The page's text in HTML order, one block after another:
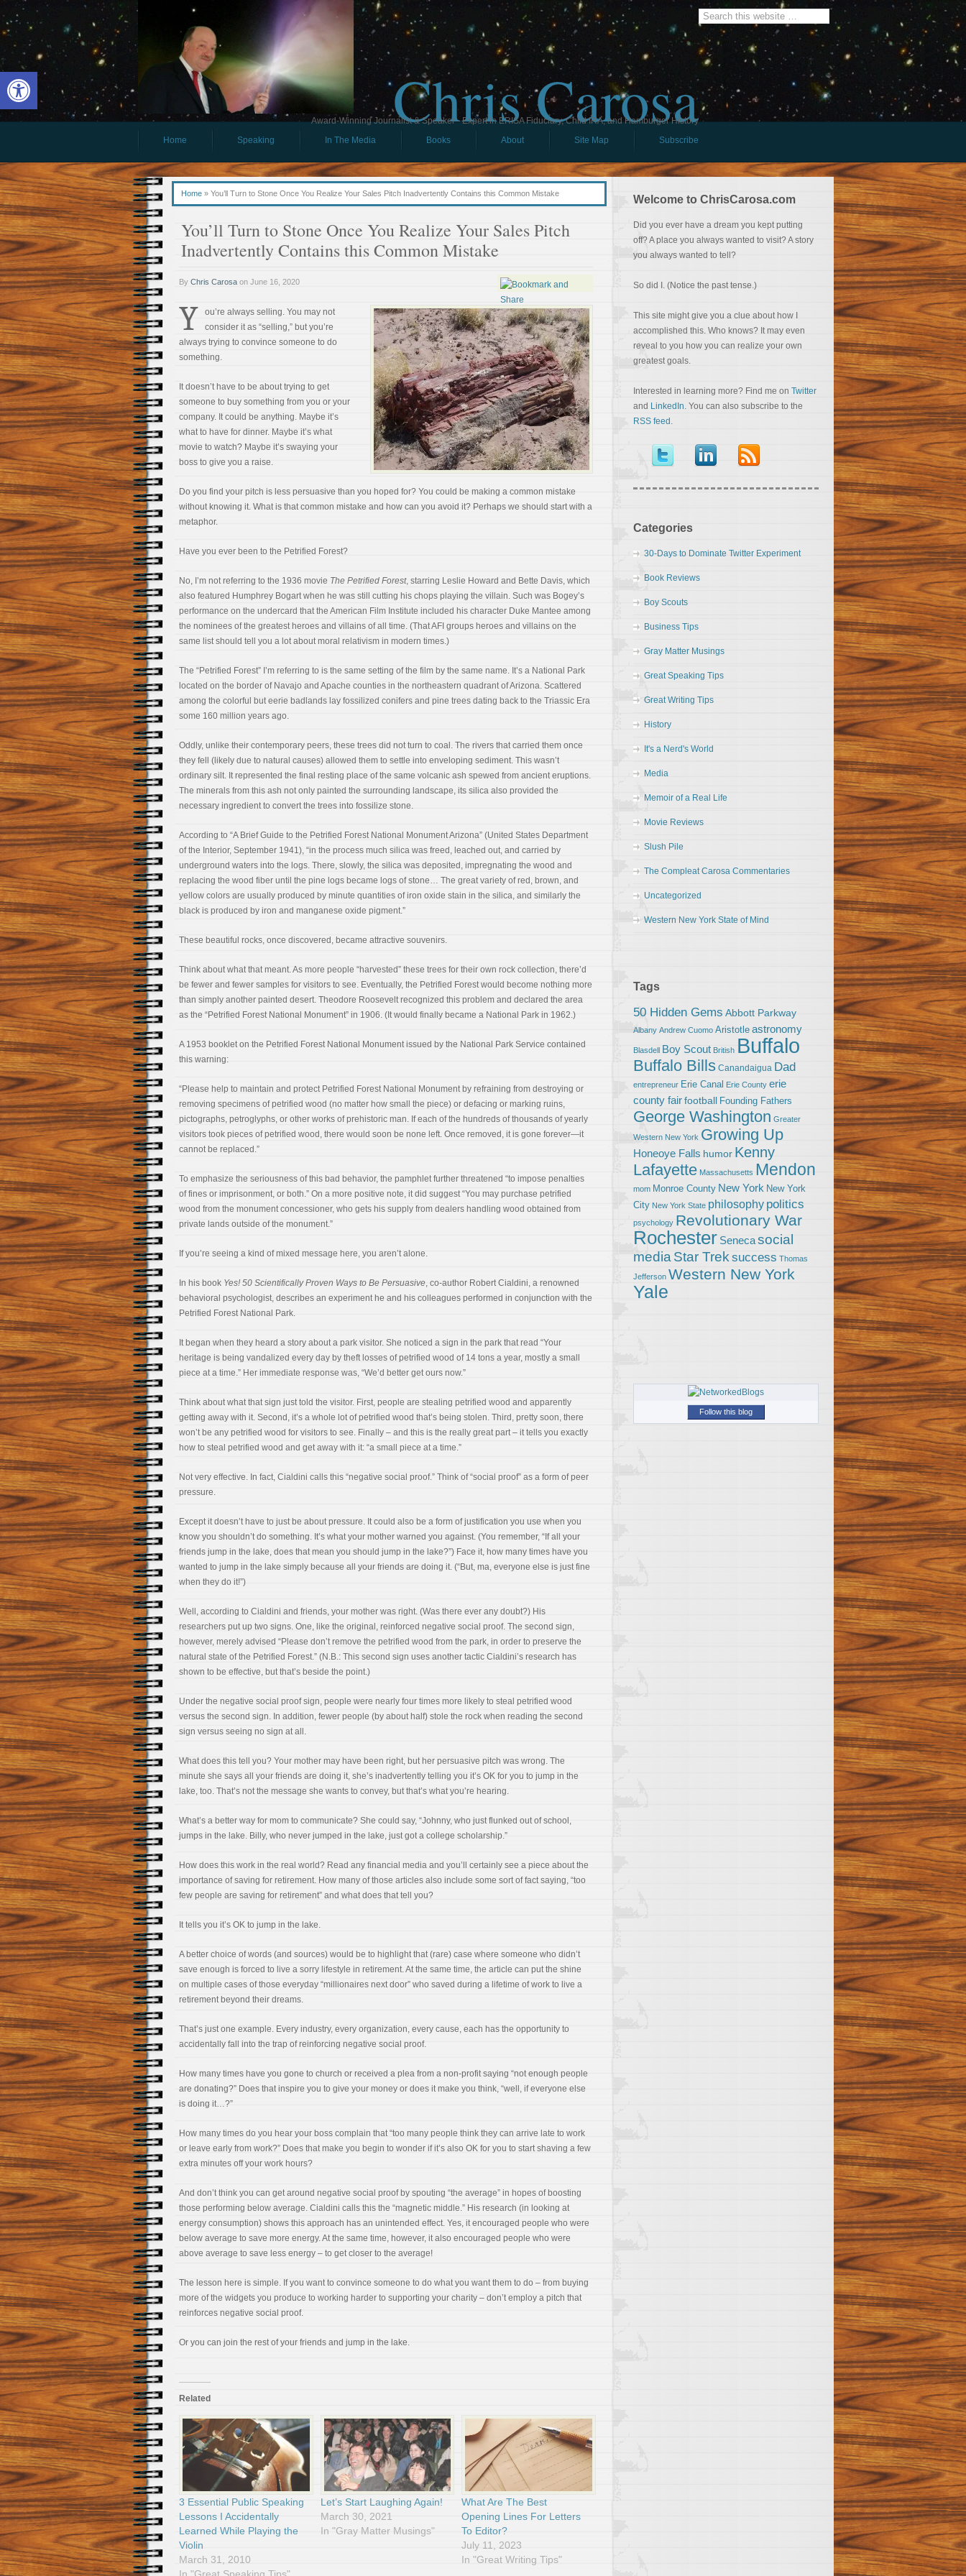
Open toolbar Chris Carosa
Award-Winning Journalist & Speaker - Expert in ERISA Fiduciary, Child IRA, and Hamburger History
Home
Speaking In The Media Books About Site Map Subscribe
Home » You’ll Turn to Stone Once You Realize Your Sales Pitch Inadvertently Contains this Common Mistake
You’ll Turn to Stone Once You Realize Your Sales Pitch
Inadvertently Contains this Common Mistake
By Chris Carosa on June 16, 2020
Y
ou’re always selling. You may not
consider it as “selling,” but you’re
always trying to convince someone to do
something.
It doesn’t have to be about trying to get
someone to buy something from you or your
company. It could be anything. Maybe it’s
what to have for dinner. Maybe it’s what
movie to watch? Maybe it’s swaying your
boss to give you a raise.
Do you find your pitch is less persuasive than you hoped for? You could be making a common mistake
without knowing it. What is that common mistake and how can you avoid it? Perhaps we should start with a
metaphor.
Have you ever been to the Petrified Forest?
No, I’m not referring to the 1936 movie The Petrified Forest, starring Leslie Howard and Bette Davis, which
also featured Humphrey Bogart when he was still cutting his chops playing the villain. Such was Bogey’s
performance on the undercard that the American Film Institute included his character Duke Mantee among
the nominees of the greatest heroes and villains of all time. (That AFI groups heroes and villains on the
same list should tell you a lot about moral relativism in modern times.)
The “Petrified Forest” I’m referring to is the same setting of the film by the same name. It’s a National Park
located on the border of Navajo and Apache counties in the northeastern quadrant of Arizona. Scattered
among the colorful but eerie badlands lay fossilized conifers and pine trees dating back to the Triassic Era
some 160 million years ago.
Oddly, unlike their contemporary peers, these trees did not turn to coal. The rivers that carried them once
they fell (likely due to natural causes) allowed them to settle into enveloping sediment. This wasn’t
ordinary silt. It represented the final resting place of the same volcanic ash spewed from ancient eruptions.
The minerals from this ash not only painted the surrounding landscape, its silica also provided the
necessary ingredient to convert the trees into fossilize stone.
According to “A Brief Guide to the Petrified Forest National Monument Arizona” (United States Department
of the Interior, September 1941), “in the process much silica was freed, leached out, and carried by
underground waters into the logs. There, slowly, the silica was deposited, impregnating the wood and
replacing the wood fiber until the pine logs became logs of stone… The great variety of red, brown, and
yellow colors are usually produced by minute quantities of iron oxide stain in the silica, and similarly the
black is produced by iron and manganese oxide pigment.”
These beautiful rocks, once discovered, became attractive souvenirs.
Think about what that meant. As more people “harvested” these trees for their own rock collection, there’d
be fewer and fewer samples for visitors to see. Eventually, the Petrified Forest would become nothing more
than simply another painted desert. Theodore Roosevelt recognized this problem and declared the area
as the “Petrified Forest National Monument” in 1906. (It would finally became a National Park in 1962.)
A 1953 booklet on the Petrified Forest National Monument issued by the National Park Service contained
this warning:
“Please help to maintain and protect Petrified Forest National Monument by refraining from destroying or
removing specimens of petrified wood (no matter how small the piece) or defacing or marking ruins,
pictographs, petroglyphs, or other works of prehistoric man. If each of the hundreds of thousands of yearly
visitors took pieces of petrified wood, there would soon be none left. Once removed, it is gone forever—it
cannot be replaced.”
To emphasize the seriousness of this bad behavior, the pamphlet further threatened “to impose penalties
of fines or imprisonment, or both.” On a more positive note, it did suggest “You may purchase petrified
wood from the monument concessioner, who gets his supply from dealers handling wood obtained from
private lands outside of the monument.”
If you’re seeing a kind of mixed message here, you aren’t alone.
In his book Yes! 50 Scientifically Proven Ways to Be Persuasive, co-author Robert Cialdini, a renowned
behavioral psychologist, describes an experiment he and his colleagues performed in conjunction with the
Petrified Forest National Park.
It began when they heard a story about a park visitor. She noticed a sign in the park that read “Your
heritage is being vandalized every day by theft losses of petrified wood of 14 tons a year, mostly a small
piece at a time.” Her immediate response was, “We’d better get ours now.”
Think about what that sign just told the visitor. First, people are stealing petrified wood and apparently
getting away with it. Second, it’s a whole lot of petrified wood that’s being stolen. Third, pretty soon, there
won’t be any petrified wood for visitors to see. Finally – and this is the really great part – it tells you exactly
how to steal petrified wood and get away with it: “a small piece at a time.”
Not very effective. In fact, Cialdini calls this “negative social proof.” Think of “social proof” as a form of peer
pressure.
Except it doesn’t have to just be about pressure. It could also be a form of justification you use when you
know you shouldn’t do something. It’s what your mother warned you against. (You remember, “If all your
friends jump in the lake, does that mean you should jump in the lake?”) Face it, how many times have you
wanted to jump in the lake simply because all your friends are doing it. (“But, ma, everyone else is just fine
when they do it!”)
Well, according to Cialdini and friends, your mother was right. (Was there ever any doubt?) His
researchers put up two signs. One, like the original, reinforced negative social proof. The second sign,
however, merely advised “Please don’t remove the petrified wood from the park, in order to preserve the
natural state of the Petrified Forest.” (N.B.: This second sign uses another tactic Cialdini’s research has
shown to be effective, but that’s beside the point.)
Under the negative social proof sign, people were nearly four times more likely to steal petrified wood
versus the second sign. In addition, fewer people (by about half) stole the rock when reading the second
sign versus seeing no sign at all.
What does this tell you? Your mother may have been right, but her persuasive pitch was wrong. The
minute she says all your friends are doing it, she’s inadvertently telling you it’s OK for you to jump in the
lake, too. That’s not the message she wants to convey, but that’s what you’re hearing.
What’s a better way for mom to communicate? She could say, “Johnny, who just flunked out of school,
jumps in the lake. Billy, who never jumped in the lake, just got a college scholarship.”
How does this work in the real world? Read any financial media and you’ll certainly see a piece about the
importance of saving for retirement. How many of those articles also include some sort of fact saying, “too
few people are saving for retirement” and what does that tell you?
It tells you it’s OK to jump in the lake.
A better choice of words (and sources) would be to highlight that (rare) case where someone who didn’t
save enough is forced to live a sorry lifestyle in retirement. At the same time, the article can put the shine
on multiple cases of those everyday “millionaires next door” who saved during a lifetime of work to live a
retirement beyond their dreams.
That’s just one example. Every industry, every organization, every cause, each has the opportunity to
accidentally fall into the trap of reinforcing negative social proof.
How many times have you gone to church or received a plea from a non-profit saying “not enough people
are donating?” Does that inspire you to give your money or does it make you think, “well, if everyone else
is doing it…?”
How many times do you hear your boss complain that “too many people think they can arrive late to work
or leave early from work?” Does that make you begin to wonder if it’s also OK for you to start shaving a few
extra minutes off your work hours?
And don’t think you can get around negative social proof by spouting “the average” in hopes of boosting
those performing below average. Cialdini calls this the “magnetic middle.” His research (in looking at
energy consumption) shows this approach has an unintended effect. Yes, it encouraged people who were
below average to save more energy. At the same time, however, it also encouraged people who were
above average to save less energy – to get closer to the average!
The lesson here is simple. If you want to convince someone to do what you want them to do – from buying
more of the widgets you produce to working harder to supporting your charity – don’t employ a pitch that
reinforces negative social proof.
Or you can join the rest of your friends and jump in the lake.
Related
3 Essential Public Speaking
Lessons I Accidentally
Learned While Playing the
Violin
March 31, 2010
Let’s Start Laughing Again!
March 30, 2021
In "Gray Matter Musings"
What Are The Best
Opening Lines For Letters
To Editor?
July 11, 2023
In "Great Writing Tips"
Welcome to ChrisCarosa.com
Did you ever have a dream you kept putting
off? A place you always wanted to visit? A story
you always wanted to tell?
So did I. (Notice the past tense.)
This site might give you a clue about how I
accomplished this. Who knows? It may even
reveal to you how you can realize your own
greatest goals.
Interested in learning more? Find me on Twitter
and LinkedIn. You can also subscribe to the
RSS feed .
Categories
30-Days to Dominate Twitter Experiment
Book Reviews
Boy Scouts
Business Tips
Gray Matter Musings
Great Speaking Tips
Great Writing Tips
History
It's a Nerd's World
Media
Memoir of a Real Life
Movie Reviews
Slush Pile
The Compleat Carosa Commentaries
Uncategorized
Western New York State of Mind
Tags
50 Hidden Gems Abbott Parkway
Albany Andrew Cuomo Aristotle astronomy
Blasdell Boy Scout British Buffalo
Buffalo Bills Canandaigua Dad
entrepreneur Erie Canal Erie County erie
county fairfootball Founding Fathers
George Washington Greater
Western New York Growing Up
Honeoye Falls humor Kenny
Lafayette Massachusetts Mendon
mom Monroe County New York New York
City New York State philosophy politics
psychology Revolutionary War
Rochester Senecasocial
media Star Trek success Thomas
Jefferson Western New York
Yale
Follow this blog